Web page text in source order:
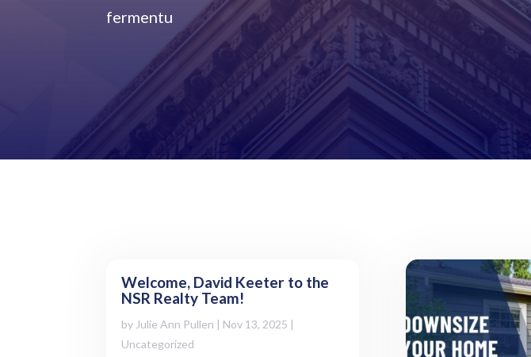
fermentu
Welcome, David Keeter to the
NSR Realty Team!
by Julie Ann Pullen | Nov 13, 2025 |
Uncategorized